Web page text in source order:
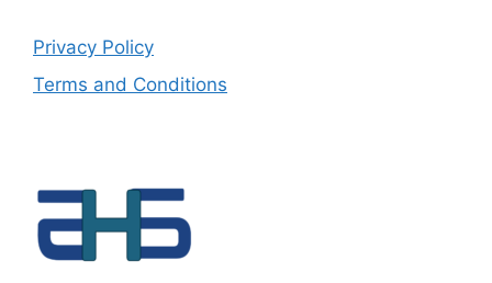
Privacy Policy
Terms and Conditions